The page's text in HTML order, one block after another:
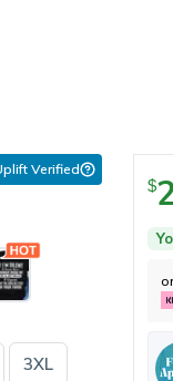
Verified
3XL
$